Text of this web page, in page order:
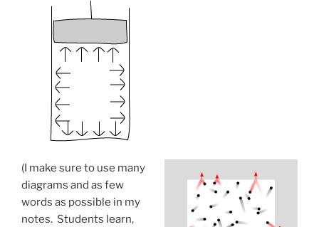
(I make sure to use many
diagrams and as few
words as possible in my
notes. Students learn,